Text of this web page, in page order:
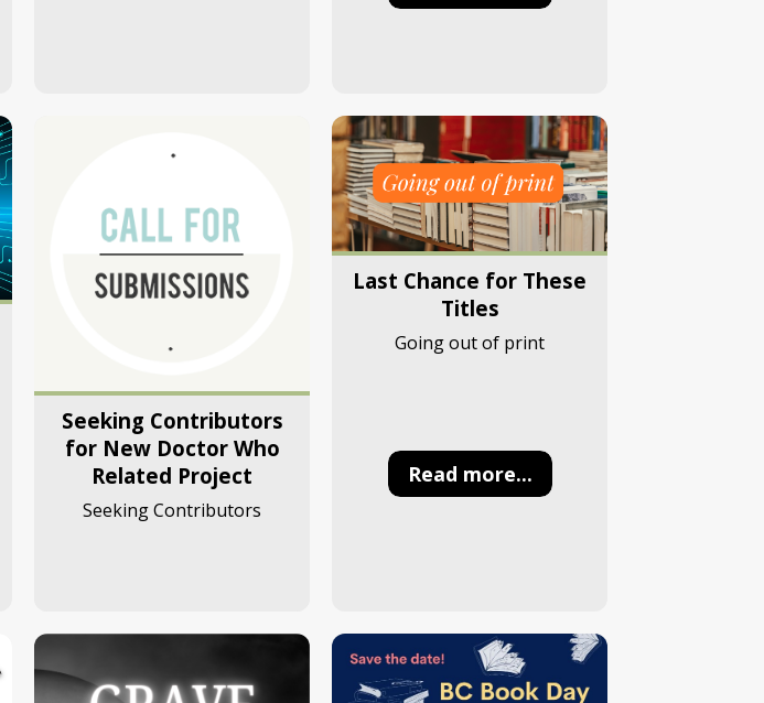
Seeking Contributors
for New Doctor Who
Related Project
Seeking Contributors
Read more...
Last Chance for These
Titles
Going out of print
Read more...